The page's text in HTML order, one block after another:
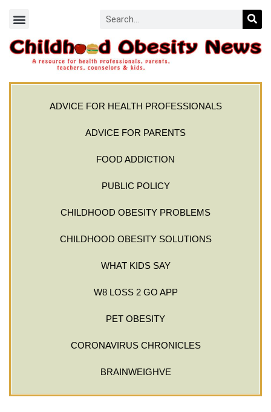
ADVICE FOR HEALTH PROFESSIONALS
ADVICE FOR PARENTS
FOOD ADDICTION
PUBLIC POLICY
CHILDHOOD OBESITY PROBLEMS
CHILDHOOD OBESITY SOLUTIONS
WHAT KIDS SAY
W8 LOSS 2 GO APP
PET OBESITY
CORONAVIRUS CHRONICLES
BRAINWEIGHVE